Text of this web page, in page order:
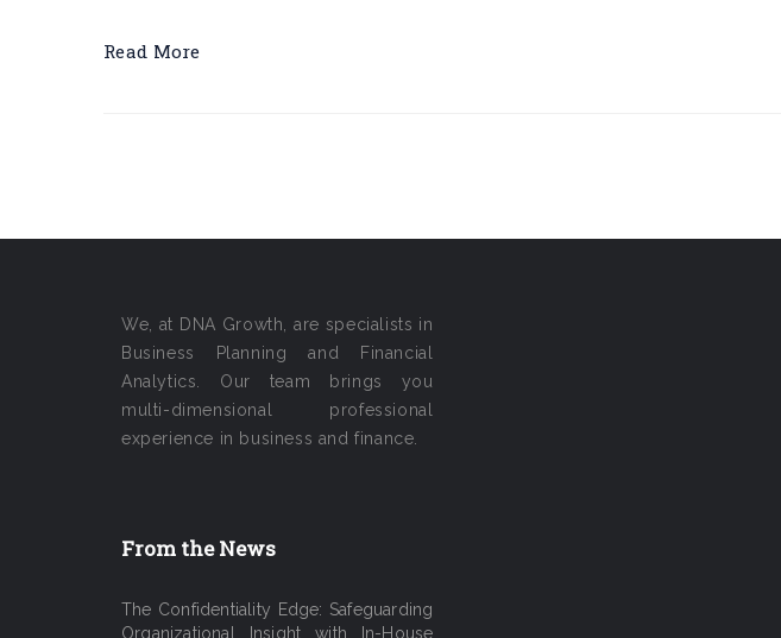
Read More
We, at DNA Growth, are specialists in
Business Planning and Financial
Analytics. Our team brings you
multi-dimensional professional
experience in business and finance.
From the News
The Confidentiality Edge: Safeguarding
Organizational Insight with In-House